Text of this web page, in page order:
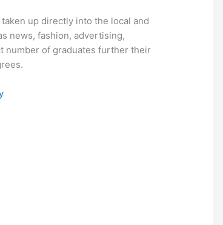
up directly into the local and
news, fashion, advertising,
number of graduates further their